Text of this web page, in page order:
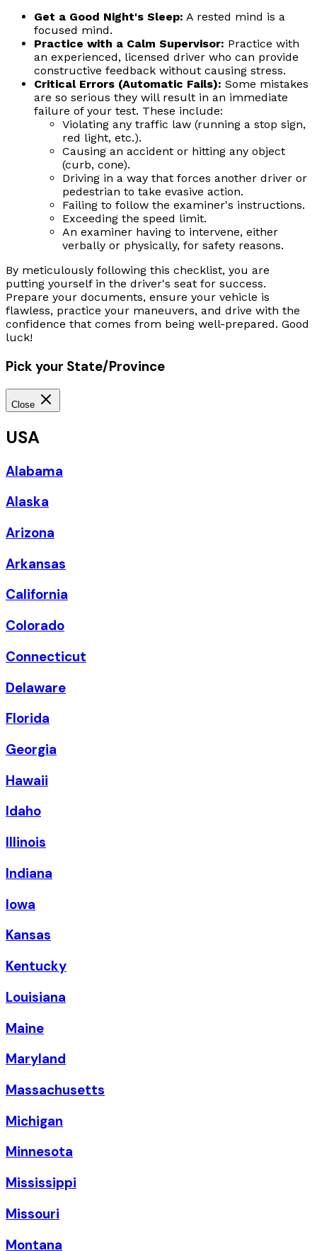
Get a Good Night's Sleep: A rested mind is a
focused mind.
Practice with a Calm Supervisor: Practice with
an experienced, licensed driver who can provide
constructive feedback without causing stress.
Critical Errors (Automatic Fails): Some mistakes
are so serious they will result in an immediate
failure of your test. These include:
Violating any traffic law (running a stop sign,
red light, etc.).
Causing an accident or hitting any object
(curb, cone).
Driving in a way that forces another driver or
pedestrian to take evasive action.
Failing to follow the examiner's instructions.
Exceeding the speed limit.
An examiner having to intervene, either
verbally or physically, for safety reasons.
By meticulously following this checklist, you are
putting yourself in the driver's seat for success.
Prepare your documents, ensure your vehicle is
flawless, practice your maneuvers, and drive with the
confidence that comes from being well-prepared. Good
luck!
Pick your State/Province
Close
USA
Alabama
Alaska
Arizona
Arkansas
California
Colorado
Connecticut
Delaware
Florida
Georgia
Hawaii
Idaho
Illinois
Indiana
Iowa
Kansas
Kentucky
Louisiana
Maine
Maryland
Massachusetts
Michigan
Minnesota
Mississippi
Missouri
Montana